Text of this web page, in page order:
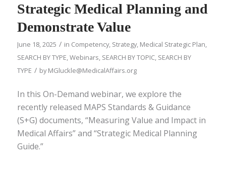
Strategic Medical Planning and
Demonstrate Value
June 18, 2025 / in Competency, Strategy, Medical Strategic Plan
SEARCH BY TYPE Webinars SEARCH BY TOPIC, SEARCH BY
TYPE / byMGluckle@MedicalAffairs.org
In this On-Demand webinar, we explore the
recently released MAPS Standards & Guidance
(S+G) documents, “Measuring Value and Impact in
Medical Affairs” and “Strategic Medical Planning
Guide.”